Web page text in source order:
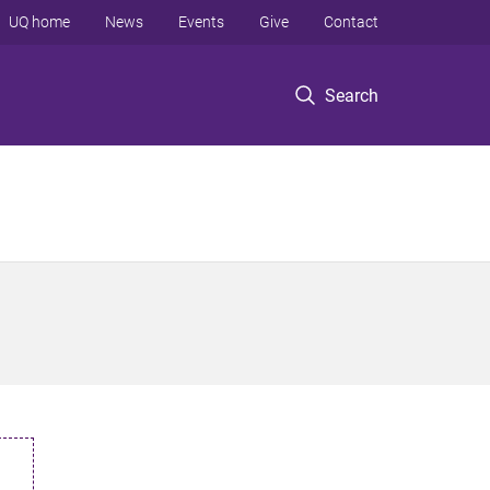
Search
UQ home News Events Give Contact